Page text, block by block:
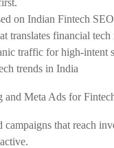
on Indian Fintech
translates financial
traffic for high-intent
trends in India
and Meta Ads for
campaigns that reach